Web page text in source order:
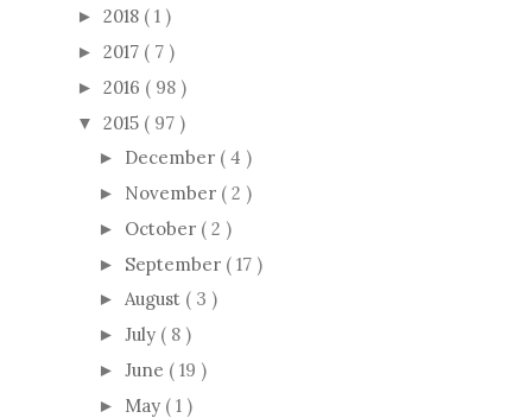
► 2018 ( 1 )
► 2017 ( 7 )
► 2016 ( 98 )
▼ 2015 ( 97 )
► December ( 4 )
► November ( 2 )
► October ( 2 )
► September ( 17 )
► August ( 3 )
► July ( 8 )
► June ( 19 )
► May ( 1 )